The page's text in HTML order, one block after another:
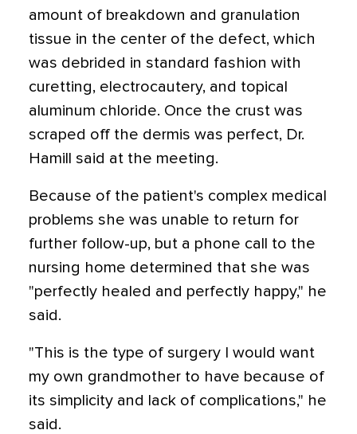
amount of breakdown and granulation
tissue in the center of the defect, which
was debrided in standard fashion with
curetting, electrocautery, and topical
aluminum chloride. Once the crust was
scraped off the dermis was perfect, Dr.
Hamill said at the meeting.
Because of the patient's complex medical
problems she was unable to return for
further follow-up, but a phone call to the
nursing home determined that she was
"perfectly healed and perfectly happy," he
said.
"This is the type of surgery I would want
my own grandmother to have because of
its simplicity and lack of complications," he
said.